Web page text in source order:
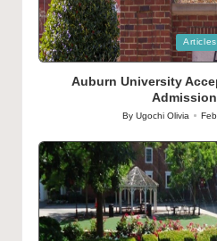
Posted
in
Articles
Auburn University
Posted
ByUgochi Olivia